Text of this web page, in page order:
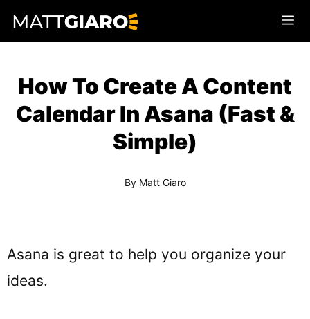
Skip
to
How To Create A Content
Calendar In Asana (Fast &
Simple)
By Matt Giaro
Asana is great to help you organize your
ideas.